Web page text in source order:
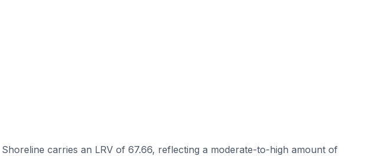
Shoreline carries an LRV of 67.66, reflecting a moderate-to-high amount of